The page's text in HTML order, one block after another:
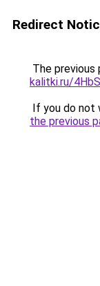
Redirect
The previous
kalitki.ru/
If you do not
the previous